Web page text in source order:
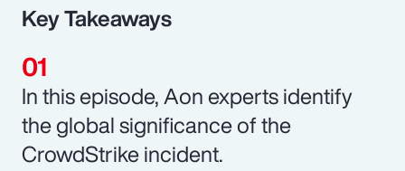
Key Takeaways
In this episode, Aon experts identify
the global significance of the
CrowdStrike incident.